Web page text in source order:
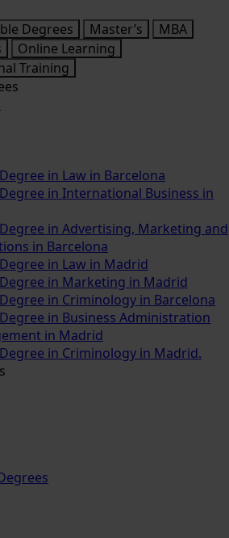
Degrees Master’s
MBA
Online Learning
Training
in Law in Barcelona
in International Business in
Degree in Advertising, Marketing and
in Barcelona
in Law in Madrid
Degree in Marketing in Madrid
in Criminology in Barcelona
in Business Administration
in Madrid
in Criminology in Madrid.